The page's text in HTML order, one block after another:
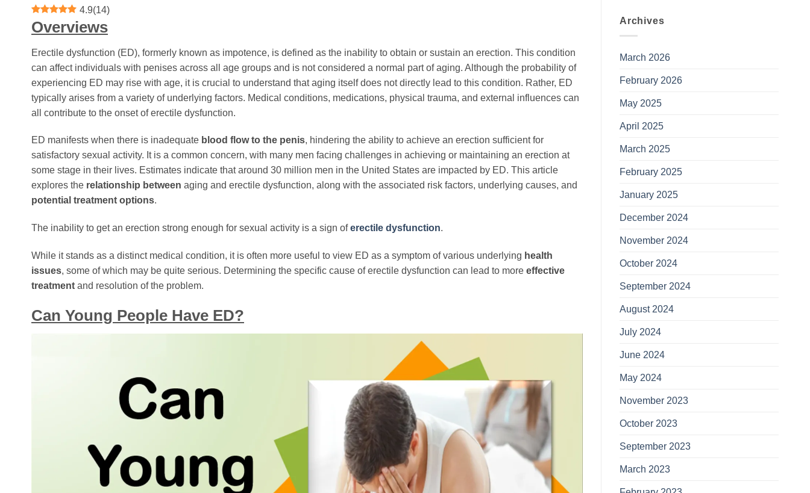
4.9(14)
Overviews
Erectile dysfunction (ED), formerly known as impotence, is defined as the inability to obtain or sustain an erection. This condition
can affect individuals with penises across all age groups and is not considered a normal part of aging. Although the probability of
experiencing ED may rise with age, it is crucial to understand that aging itself does not directly lead to this condition. Rather, ED
typically arises from a variety of underlying factors. Medical conditions, medications, physical trauma, and external influences can
all contribute to the onset of erectile dysfunction.
ED manifests when there is inadequate blood flow to the penis, hindering the ability to achieve an erection sufficient for
satisfactory sexual activity. It is a common concern, with many men facing challenges in achieving or maintaining an erection at
some stage in their lives. Estimates indicate that around 30 million men in the United States are impacted by ED. This article
explores the relationship between aging and erectile dysfunction, along with the associated risk factors, underlying causes, and
potential treatment options.
The inability to get an erection strong enough for sexual activity is a sign oferectile dysfunction.
While it stands as a distinct medical condition, it is often more useful to view ED as a symptom of various underlying health
issues, some of which may be quite serious. Determining the specific cause of erectile dysfunction can lead to more effective
treatment and resolution of the problem.
Can Young People Have ED?
Archives
March 2026
February 2026
May 2025
April 2025
March 2025
February 2025
January 2025
December 2024
November 2024
October 2024
September 2024
August 2024
July 2024
June 2024
May 2024
November 2023
October 2023
September 2023
March 2023